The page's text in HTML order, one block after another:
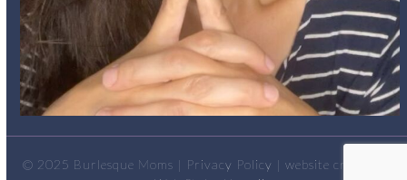
© 2025 Burlesque Moms | Privacy Policy | website created by